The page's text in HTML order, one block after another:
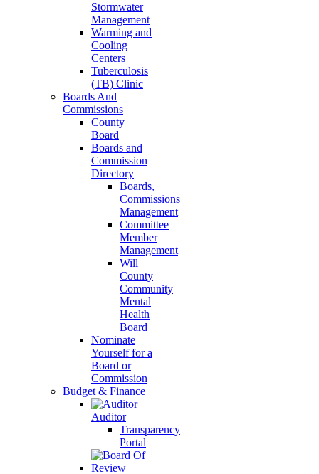
Stormwater
Management
Warming and
Cooling
Centers
Tuberculosis
(TB) Clinic
Boards And
Commissions
County
Board
Boards and
Commission
Directory
Boards,
Commissions
Management
Committee
Member
Management
Will
County
Community
Mental
Health
Board
Nominate
Yourself for a
Board or
Commission
Budget & Finance
Auditor
Transparency
Portal